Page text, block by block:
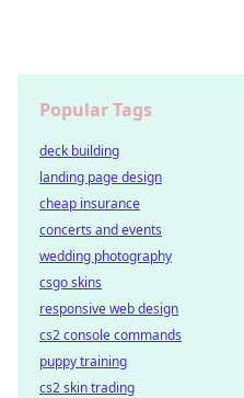
Popular Tags
deck building
landing page design
cheap insurance
concerts and events
wedding photography
csgo skins
responsive web design
cs2 console commands
puppy training
cs2 skin trading